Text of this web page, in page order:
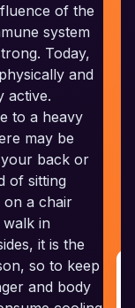
of the
system
Today,
and
active.
to a heavy
may be
back or
of sitting
a chair
walk in
it is the
so to keep
and body